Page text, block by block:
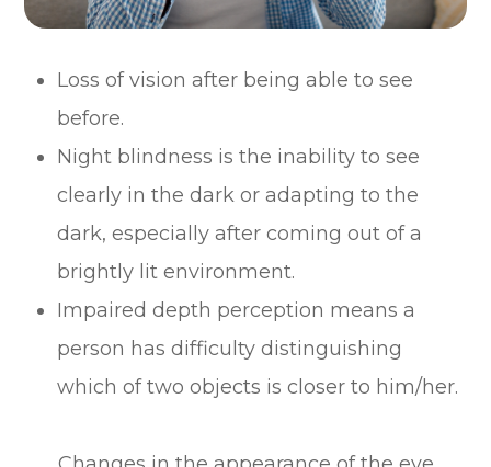
Loss of vision after being able to see
before.
Night blindness is the inability to see
clearly in the dark or adapting to the
dark, especially after coming out of a
brightly lit environment.
Impaired depth perception means a
person has difficulty distinguishing
which of two objects is closer to him/her.